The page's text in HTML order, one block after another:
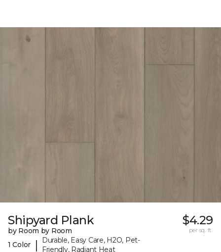
Shipyard Plank
by Room by Room
1 Color
|
Durable, Easy Care, H2O, Pet-
Friendly, Radiant Heat
$4.29
per sq. ft.